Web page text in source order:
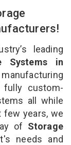
leading
Systems in
custom-
all while
few years, we
of Storage
needs and